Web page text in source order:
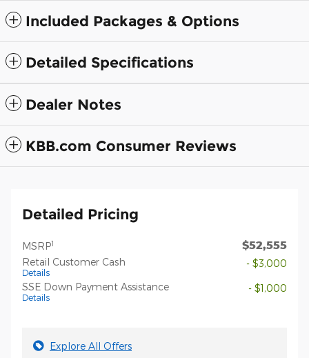
Included Packages & Options
Detailed Specifications
Dealer Notes
KBB.com Consumer Reviews
Detailed Pricing
MSRP1 $52,555
Retail Customer Cash
Details
- $3,000
SSE Down Payment Assistance
Details
- $1,000
Explore All Offers